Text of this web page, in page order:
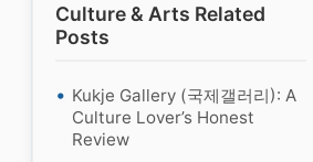
Culture & Arts Related
Posts
Kukje Gallery (국제갤러리): A
Culture Lover’s Honest
Review